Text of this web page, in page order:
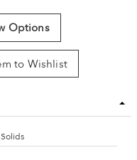
Options
to Wishlist